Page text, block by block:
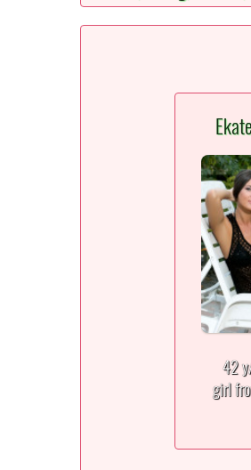
42
girl